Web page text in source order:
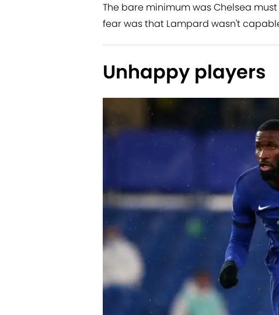
The bare minimum was Chelsea
fear was that Lampard wasn't
Unhappy players